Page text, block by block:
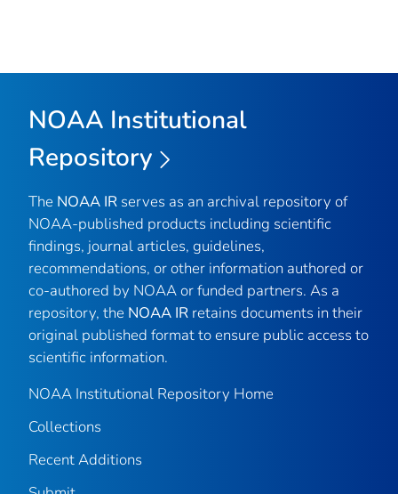
NOAA Institutional
Repository
The NOAA IR serves as an archival repository of
NOAA-published products including scientific
findings, journal articles, guidelines,
recommendations, or other information authored or
co-authored by NOAA or funded partners. As a
repository, the NOAA IR retains documents in their
original published format to ensure public access to
scientific information.
NOAA Institutional Repository Home
Collections
Recent Additions